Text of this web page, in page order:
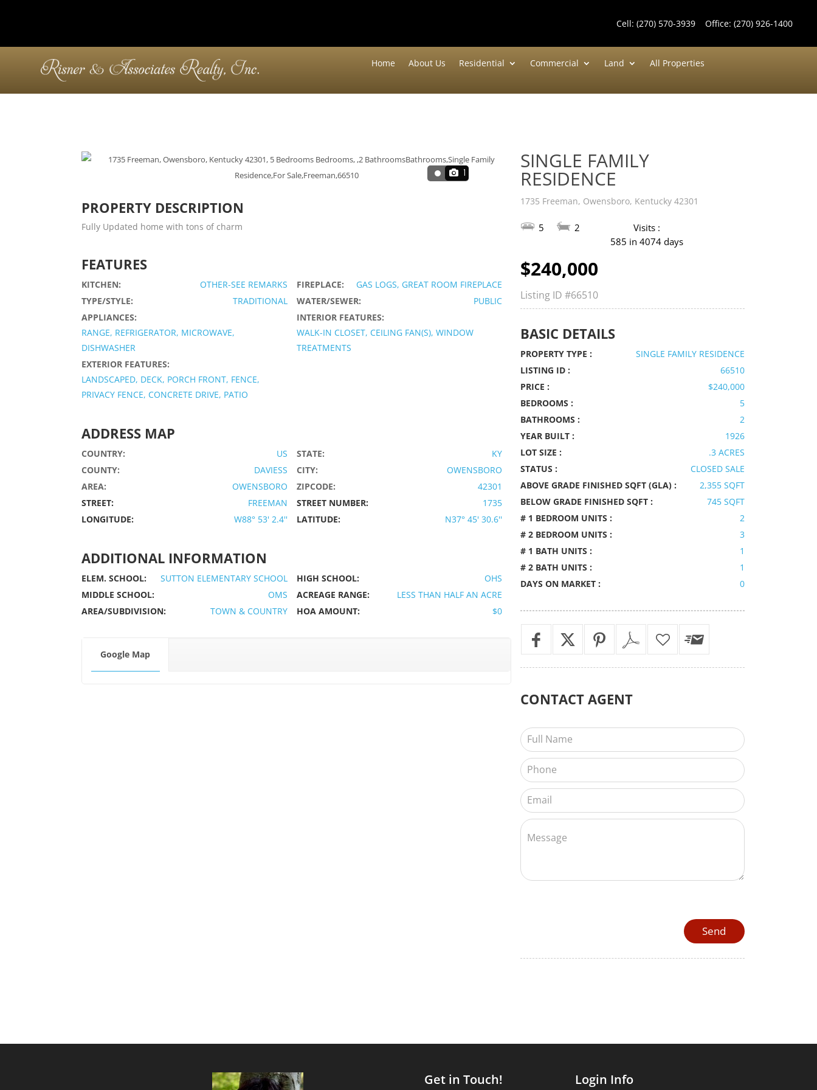
Cell: (270) 570-3939Office: (270) 926-1400
Home About Us Residential Commercial Land All Properties
1
PROPERTY DESCRIPTION
Fully Updated home with tons of charm
FEATURES
KITCHEN: OTHER-SEE REMARKS FIREPLACE:
GAS LOGS, GREAT ROOM FIREPLACE
TYPE/STYLE:
TRADITIONAL WATER/SEWER:
PUBLIC
APPLIANCES:
RANGE, REFRIGERATOR, MICROWAVE,
DISHWASHER
INTERIOR FEATURES:
WALK-IN CLOSET, CEILING FAN(S), WINDOW
TREATMENTS
EXTERIOR FEATURES:
LANDSCAPED, DECK, PORCH FRONT, FENCE,
PRIVACY FENCE, CONCRETE DRIVE, PATIO
ADDRESS MAP
COUNTRY: US STATE:
KY
COUNTY:
DAVIESS CITY:
OWENSBORO
AREA:
OWENSBORO ZIPCODE:
42301
STREET:
FREEMAN STREET NUMBER:
1735
LONGITUDE:
W88° 53' 2.4'' LATITUDE: N37° 45' 30.6''
ADDITIONAL INFORMATION
ELEM. SCHOOL: SUTTON ELEMENTARY SCHOOL HIGH SCHOOL:
OHS
MIDDLE SCHOOL:
OMS ACREAGE RANGE:
LESS THAN HALF AN ACRE
AREA/SUBDIVISION:
TOWN & COUNTRY HOA AMOUNT: $0
Google Map
SINGLE FAMILY
RESIDENCE
1735 Freeman, Owensboro, Kentucky 42301
5 2
Visits :
585 in 4074 days
$240,000
Listing ID#66510
BASIC DETAILS
PROPERTY TYPE :
SINGLE FAMILY RESIDENCE
LISTING ID :
66510
PRICE :
$240,000
BEDROOMS :
5
BATHROOMS :
2
YEAR BUILT :
1926
LOT SIZE :
.3 ACRES
STATUS :
CLOSED SALE
ABOVE GRADE FINISHED SQFT (GLA) :
2,355 SQFT
BELOW GRADE FINISHED SQFT :
745 SQFT
# 1 BEDROOM UNITS :
2
# 2 BEDROOM UNITS :
3
# 1 BATH UNITS :
1
# 2 BATH UNITS :
1
DAYS ON MARKET :
0
CONTACT AGENT
Get in Touch! Login Info